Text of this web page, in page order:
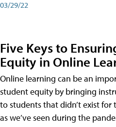
03/29/22
Five Keys to
Equity in Online
Online learning can be an
student equity by bringing
to students that didn’t exist for
as we’ve seen during the